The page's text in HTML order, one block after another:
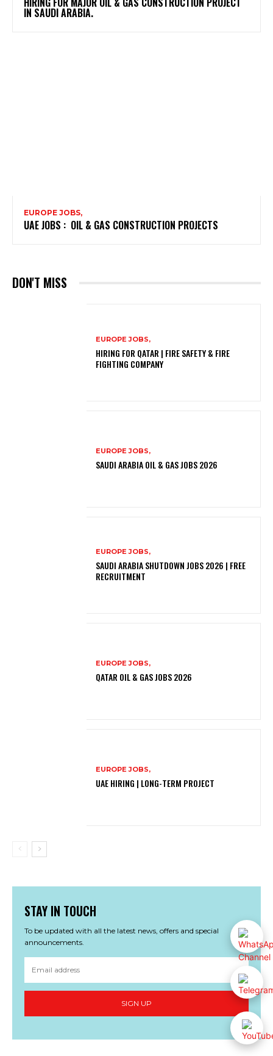
IN SAUDI ARABIA.
EUROPE JOBS,
UAE JOBS : OIL & GAS CONSTRUCTION PROJECTS
DON'T MISS
EUROPE JOBS,
HIRING FOR QATAR | FIRE SAFETY & FIRE
FIGHTING COMPANY
EUROPE JOBS,
SAUDI ARABIA OIL & GAS JOBS 2026
EUROPE JOBS,
SAUDI ARABIA SHUTDOWN JOBS 2026 | FREE
RECRUITMENT
EUROPE JOBS,
QATAR OIL & GAS JOBS 2026
EUROPE JOBS,
UAE HIRING | LONG-TERM PROJECT
STAY IN TOUCH
To be updated with all the latest news, offers and special
announcements.
SIGN UP